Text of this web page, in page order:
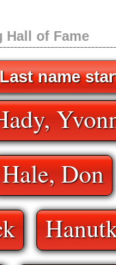
Hall of Fame
name
Hale, Don